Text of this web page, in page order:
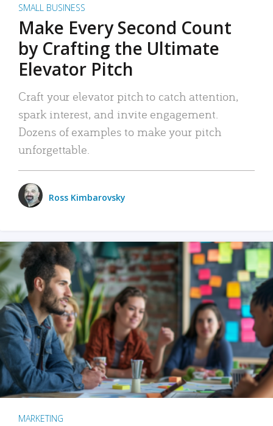
SMALL BUSINESS
Make Every Second Count
by Crafting the Ultimate
Elevator Pitch
Craft your elevator pitch to catch attention,
spark interest, and invite engagement.
Dozens of examples to make your pitch
unforgettable.
Ross Kimbarovsky
MARKETING